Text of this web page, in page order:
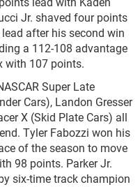
Jr. shaved four points
after his second win
a 112-108 advantage
with 107 points.
Super Late
Cars), Landon Gresser
X (Skid Plate Cars) all
Tyler Fabozzi won his
of the season to move
98 points. Parker Jr.
six-time track champion